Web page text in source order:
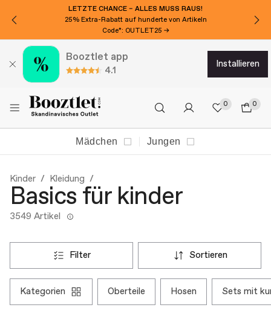
Booztlet app
4.1
installieren
0 0
Mädchen Jungen
Kinder Kleidung
Basics für kinder
3549 Artikel
filter sortieren
kategorien oberteile hosen sets mit